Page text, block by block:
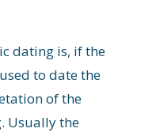
dating is, if the
to date the
of the
Usually the